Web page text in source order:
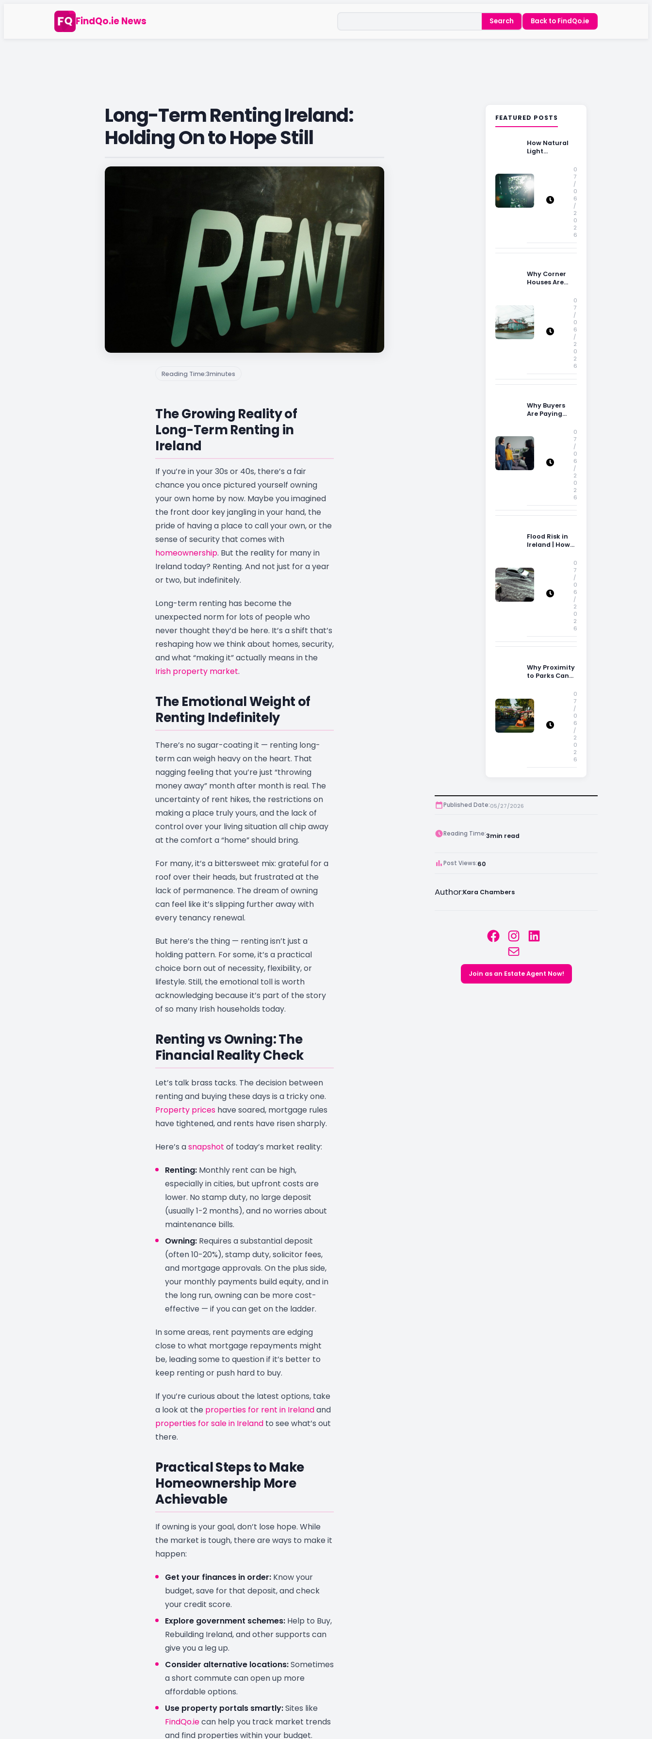
FindQo.ie News Search Back to FindQo.ie
Long-Term Renting Ireland:
Holding On to Hope Still
Reading Time:3minutes
The Growing Reality of
Long-Term Renting in
Ireland
If you’re in your 30s or 40s, there’s a fair
chance you once pictured yourself owning
your own home by now. Maybe you imagined
the front door key jangling in your hand, the
pride of having a place to call your own, or the
sense of security that comes with
homeownership. But the reality for many in
Ireland today? Renting. And not just for a year
or two, but indefinitely.
Long-term renting has become the
unexpected norm for lots of people who
never thought they’d be here. It’s a shift that’s
reshaping how we think about homes, security,
and what “making it” actually means in the
Irish property market.
The Emotional Weight of
Renting Indefinitely
There’s no sugar-coating it — renting long-
term can weigh heavy on the heart. That
nagging feeling that you’re just “throwing
money away” month after month is real. The
uncertainty of rent hikes, the restrictions on
making a place truly yours, and the lack of
control over your living situation all chip away
at the comfort a “home” should bring.
For many, it’s a bittersweet mix: grateful for a
roof over their heads, but frustrated at the
lack of permanence. The dream of owning
can feel like it’s slipping further away with
every tenancy renewal.
But here’s the thing — renting isn’t just a
holding pattern. For some, it’s a practical
choice born out of necessity, flexibility, or
lifestyle. Still, the emotional toll is worth
acknowledging because it’s part of the story
of so many Irish households today.
Renting vs Owning: The
Financial Reality Check
Let’s talk brass tacks. The decision between
renting and buying these days is a tricky one.
Property prices have soared, mortgage rules
have tightened, and rents have risen sharply.
Here’s asnapshot of today’s market reality:
Renting: Monthly rent can be high,
especially in cities, but upfront costs are
lower. No stamp duty, no large deposit
(usually 1-2 months), and no worries about
maintenance bills.
Owning: Requires a substantial deposit
(often 10-20%), stamp duty, solicitor fees,
and mortgage approvals. On the plus side,
your monthly payments build equity, and in
the long run, owning can be more cost-
effective — if you can get on the ladder.
In some areas, rent payments are edging
close to what mortgage repayments might
be, leading some to question if it’s better to
keep renting or push hard to buy.
If you’re curious about the latest options, take
a look at the properties for rent in Irelandand
properties for sale in Ireland to see what’s out
there.
Practical Steps to Make
Homeownership More
Achievable
If owning is your goal, don’t lose hope. While
the market is tough, there are ways to make it
happen:
Get your finances in order: Know your
budget, save for that deposit, and check
your credit score.
Explore government schemes: Help to Buy,
Rebuilding Ireland, and other supports can
give you a leg up.
Consider alternative locations:Sometimes
a short commute can open up more
affordable options.
Use property portals smartly:Sites like
FindQo.iecan help you track market trends
and find properties within your budget.
FEATURED POSTS
How Natural
Light
Decisions
0
7
/
0
6
/
2
0
2
6
Why Corner
Houses Are
0
7
/
0
6
/
2
0
2
6
Why Buyers
Are Paying
Storage Space
0
7
/
0
6
/
2
0
2
6
Flood Risk in
Ireland | How
Property
Decisions in
Ireland
0
7
/
0
6
/
2
0
2
6
Why Proximity
to Parks Can
Appeal
0
7
/
0
6
/
2
0
2
6
Published Date:05/27/2026
Reading Time:3min read
Post Views:60
Author:Kara Chambers
Facebook Instagram
LinkedIn
Mail
Join as an Estate Agent Now!